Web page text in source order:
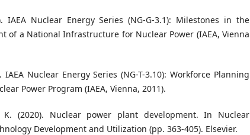
IAEA Nuclear Energy Series (NG-G-3.1): Milestones in the
of a National Infrastructure for Nuclear Power (IAEA, Vienna
IAEA Nuclear Energy Series (NG-T-3.10): Workforce Planning
Power Program (IAEA, Vienna, 2011).
K. (2020). Nuclear power plant development. In Nuclear
Development and Utilization (pp. 363-405). Elsevier.